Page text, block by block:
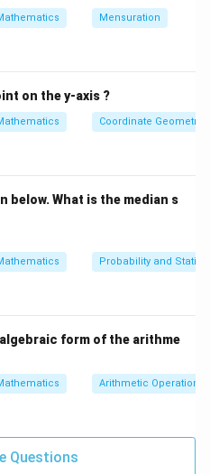
make with the ground:
Label the total distance
= 40 m.
angled triangles, TBP
side TB (the height of
itself, correctly drawn
information (tower,
Mensuration
on the y-axis ?
Coordinate Geometry
below. What is the median s
Probability and
form of the arithme
Arithmetic Operations
Questions